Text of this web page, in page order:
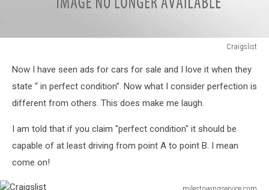
Craigslist
Now I have seen ads for cars for sale and I love it when they
state “ in perfect condition”. Now what I consider perfection is
different from others. This does make me laugh.
I am told that if you claim "perfect condition" it should be
capable of at least driving from point A to point B. I mean
come on!